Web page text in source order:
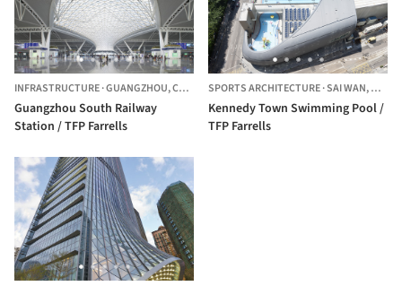
INFRASTRUCTURE·GUANGZHOU,CHINA
Guangzhou South Railway
Station / TFP Farrells
SPORTS ARCHITECTURE·SAI WAN,
Kennedy Town Swimming Pool /
TFP Farrells